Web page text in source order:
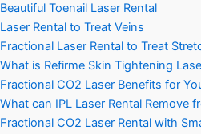
Beautiful Toenail Laser Rental
Laser Rental to Treat Veins
Fractional Laser Rental to Treat
What is Refirme Skin Tightening
Fractional CO2 Laser Benefits for
What can IPL Laser Rental Remove
Fractional CO2 Laser Rental with